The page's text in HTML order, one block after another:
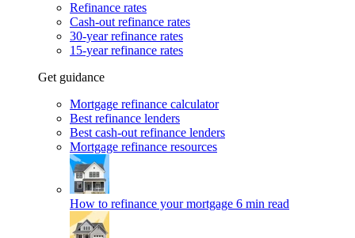
Refinance rates
Cash-out refinance rates
30-year refinance rates
15-year refinance rates
Get guidance
Mortgage refinance calculator
Best refinance lenders
Best cash-out refinance lenders
Mortgage refinance resources
How to refinance your mortgage 6 min read